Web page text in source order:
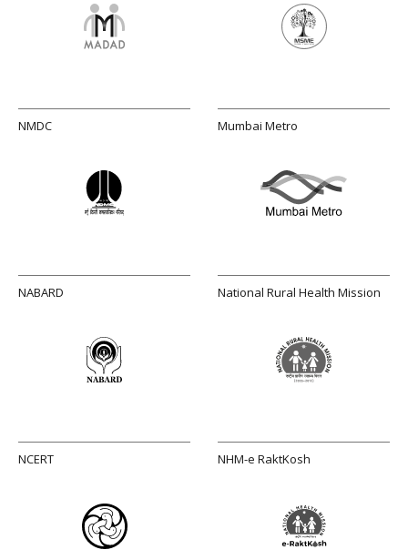
NMDC Mumbai Metro
NABARD National Rural Health Mission
NCERT NHM-e RaktKosh